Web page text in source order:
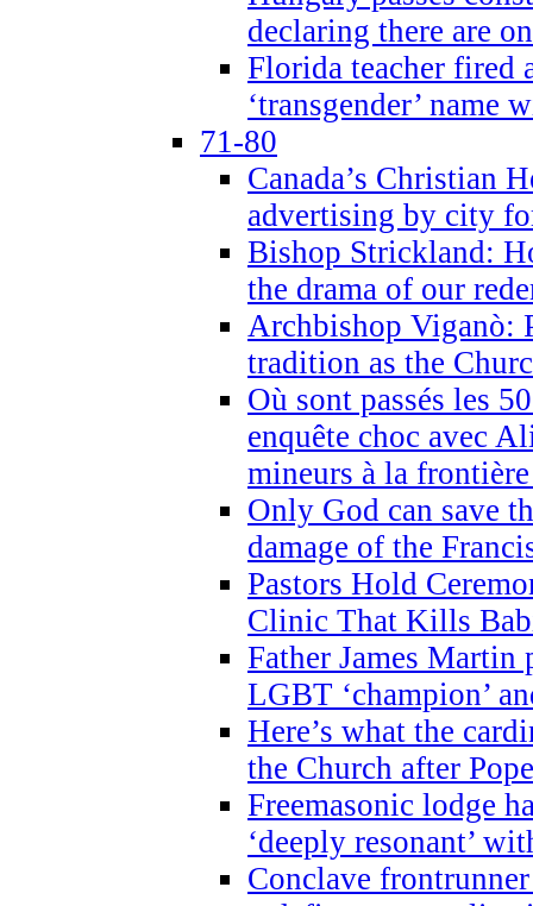
declaring there are
Florida teacher fired
‘transgender’ name
71-80
Canada’s Christian
advertising by city
Bishop Strickland:
the drama of our
Archbishop Viganò:
tradition as the
Où sont passés les
enquête choc avec
mineurs à la
Only God can save
damage of the
Pastors Hold
Clinic That Kills
Father James Martin
LGBT ‘champion’
Here’s what the
the Church after
Freemasonic lodge
‘deeply resonant’
Conclave